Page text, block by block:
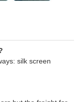
silk screen